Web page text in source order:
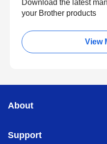
Download the latest
your Brother products
View
About
Support